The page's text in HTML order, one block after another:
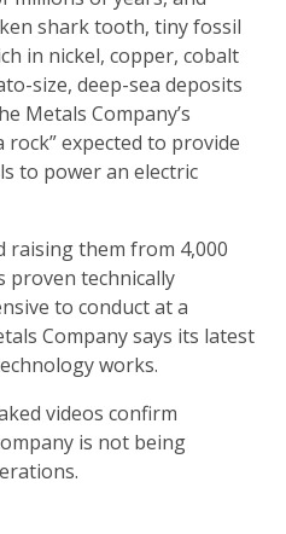
shark tooth, tiny fossil
in nickel, copper, cobalt
size, deep-sea deposits
Metals Company’s
expected to provide
to power an electric
raising them from 4,000
proven technically
to conduct at a
Company says its latest
works.
videos confirm
is not being